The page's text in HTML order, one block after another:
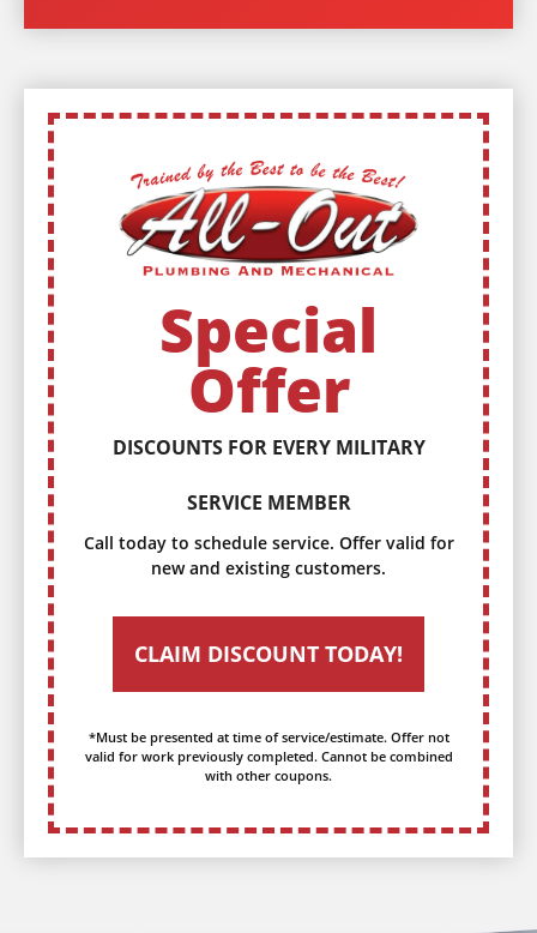
Call today to schedule service. Offer valid for
new and existing customers.
CLAIM DISCOUNT TODAY!
*Must be presented at time of service/estimate. Offer not
valid for work previously completed. Cannot be combined
with other coupons.
Special
Offer
DISCOUNTS FOR EVERY MILITARY
SERVICE MEMBER